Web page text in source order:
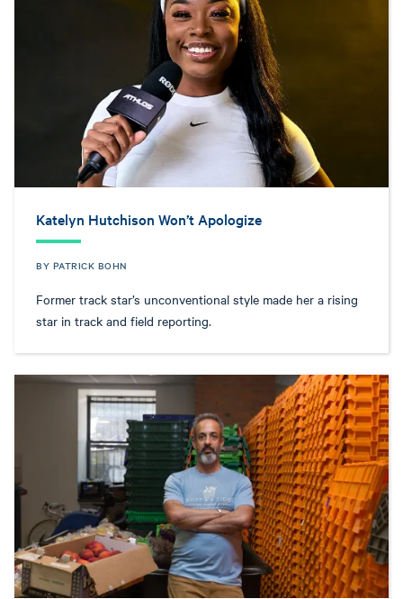
Katelyn Hutchison Won’t Apologize
BY PATRICK BOHN
Former track star’s unconventional style made her a rising
star in track and field reporting.